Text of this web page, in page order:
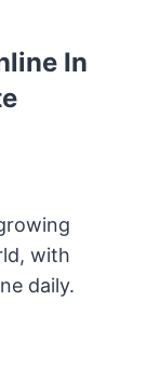
In
with
daily.